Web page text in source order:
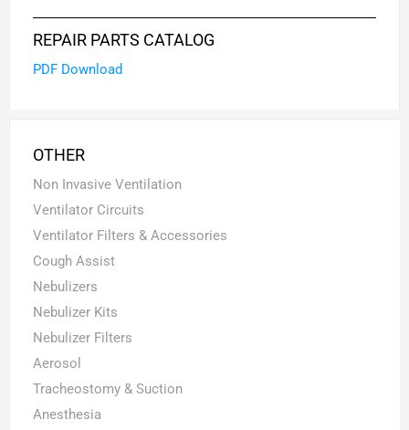
REPAIR PARTS CATALOG
PDF Download
OTHER
Non Invasive Ventilation
Ventilator Circuits
Ventilator Filters & Accessories
Cough Assist
Nebulizers
Nebulizer Kits
Nebulizer Filters
Aerosol
Tracheostomy & Suction
Anesthesia